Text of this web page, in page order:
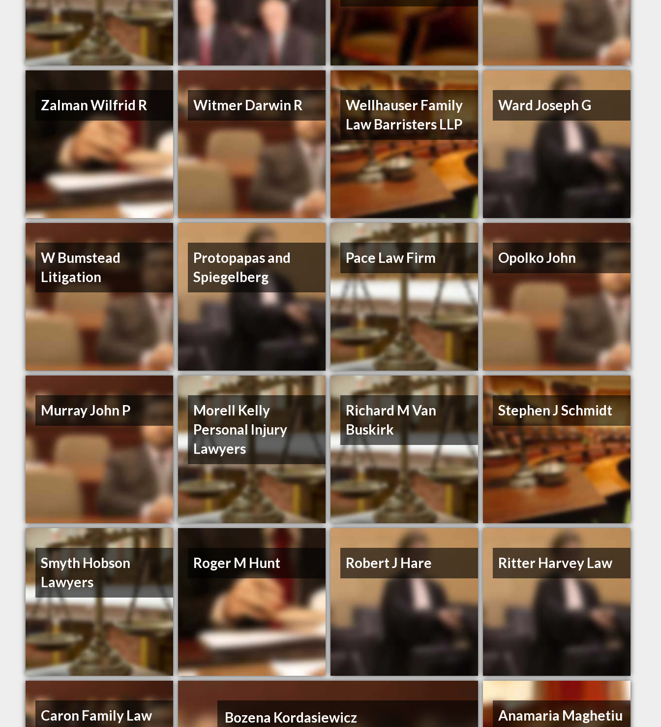
Zalman Wilfrid R Witmer Darwin R
Wellhauser Family
Law Barristers LLP
Ward Joseph G
W Bumstead
Litigation
Protopapas and
Spiegelberg
Pace Law Firm Opolko John
Murray John P
Morell Kelly
Personal Injury
Lawyers
Richard M Van
Buskirk
Stephen J Schmidt
Smyth Hobson
Lawyers
Roger M Hunt Robert J Hare Ritter Harvey Law
Caron Family Law Bozena Kordasiewicz Anamaria Maghetiu